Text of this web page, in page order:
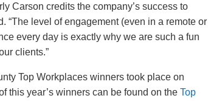
Carson credits the company’s success to
“The level of engagement (even in a remote or
every day is exactly why we are such a fun
clients.”
Top Workplaces winners took place on
this year’s winners can be found on theTop